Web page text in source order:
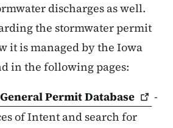
discharges as well.
the stormwater permit
it is managed by the Iowa
in the following pages:
PermitDatabase
-
of Intent and search for